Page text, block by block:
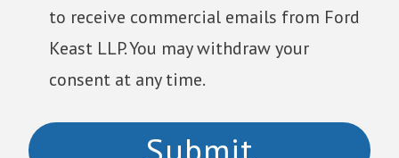
to receive commercial emails from Ford
Keast LLP. You may withdraw your
consent at any time.